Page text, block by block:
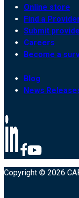
Online store
Find a
Submit
Careers
Become a
Blog
News
Copyright © 2026